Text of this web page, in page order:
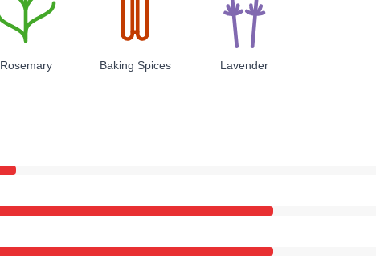
Rosemary Baking Spices Lavender